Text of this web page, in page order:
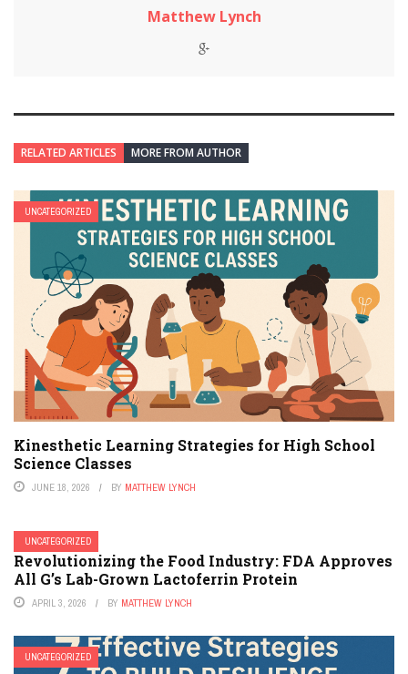
Matthew Lynch
RELATED ARTICLES MORE FROM AUTHOR
UNCATEGORIZED
Kinesthetic Learning Strategies for High School
Science Classes
JUNE 18, 2026 BY MATTHEW LYNCH
UNCATEGORIZED
Revolutionizing the Food Industry: FDA Approves
All G’s Lab-Grown Lactoferrin Protein
APRIL 3, 2026 BY MATTHEW LYNCH
UNCATEGORIZED